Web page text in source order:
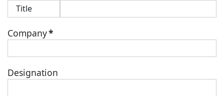
Company*
Designation